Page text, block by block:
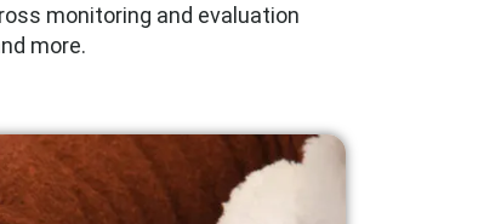
monitoring and evaluation
more.